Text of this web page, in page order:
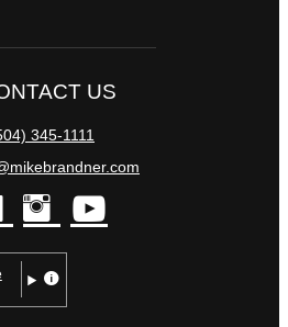
US
345-1111
instagram